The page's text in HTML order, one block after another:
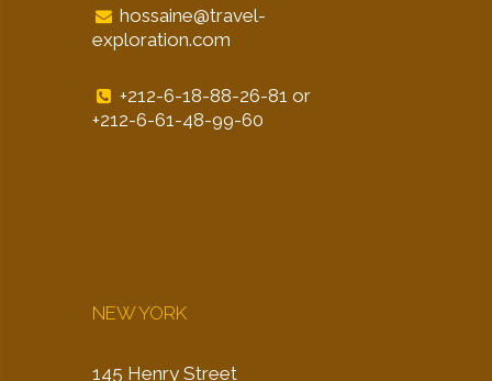
hossaine@travel-
exploration.com
+212-6-18-88-26-81 or
+212-6-61-48-99-60
NEW YORK
145 Henry Street